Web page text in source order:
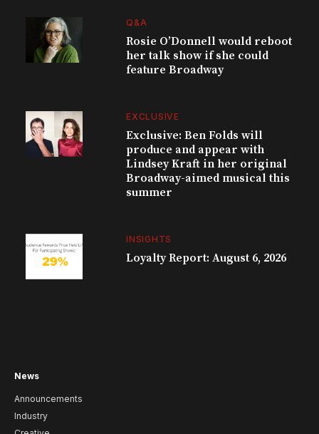
Q&A
Rosie O’Donnell would reboot
her talk show if she could
feature Broadway
EXCLUSIVE
Exclusive: Ben Folds will
produce and appear with
Lindsey Kraft in her original
Broadway-aimed musical this
summer
INSIGHTS
Loyalty Report: August 6, 2026
News
Announcements
Industry